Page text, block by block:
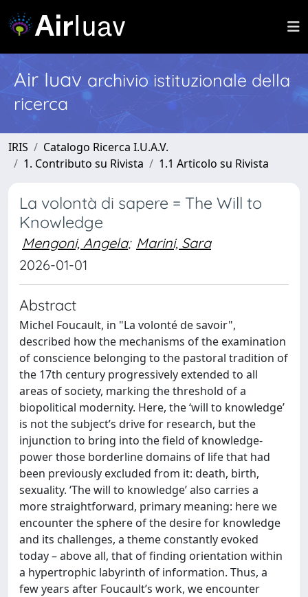
Air Iuav archivio istituzionale della
ricerca
IRIS
Catalogo Ricerca I.U.A.V.
1. Contributo su Rivista
1.1 Articolo su Rivista
La volontà di sapere = The Will to
Knowledge
Mengoni, Angela; Marini, Sara
2026-01-01
Abstract
Michel Foucault, in "La volonté de savoir",
described how the mechanisms of the examination
of conscience belonging to the pastoral tradition of
the 17th century progressively extended to all
areas of society, marking the threshold of a
biopolitical modernity. Here, the ‘will to knowledge’
is not the subject’s drive for research, but the
injunction to bring into the field of knowledge-
power those borderline domains of life that had
been previously excluded from it: death, birth,
sexuality. ‘The will to knowledge’ also carries a
more straightforward, primary meaning: here we
encounter the sphere of the desire for knowledge
and its challenges, a theme constantly evoked
today – above all, that of finding orientation within
a hypertrophic labyrinth of information. Thus, a
few years after Foucault’s work, we encounter